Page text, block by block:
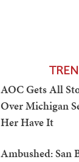
AOC Gets All
Over Michigan
Her Have It
Ambushed: San